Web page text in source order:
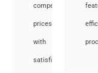
competitive
prices
with
satisfied.